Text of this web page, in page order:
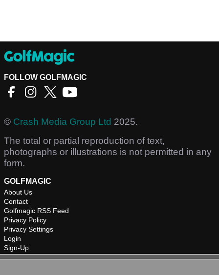
FOLLOW GOLFMAGIC
© Crash Media Group Ltd 2025.
The total or partial reproduction of text,
photographs or illustrations is not permitted in any
form.
GOLFMAGIC
About Us
Contact
Golfmagic RSS Feed
Privacy Policy
Privacy Settings
Login
Sign-Up